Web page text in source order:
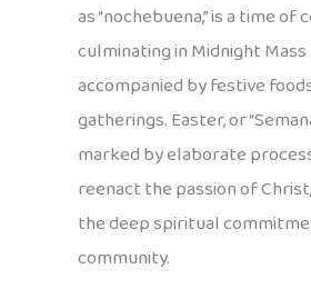
as “nochebuena,” is a time of
culminating in Midnight
accompanied by festive
gatherings. Easter, or
marked by elaborate
reenact the passion of
the deep spiritual
community.